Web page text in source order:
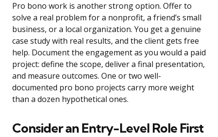
Pro bono work is another strong option. Offer to
solve a real problem for a nonprofit, a friend’s small
business, or a local organization. You get a genuine
case study with real results, and the client gets free
help. Document the engagement as you would a paid
project: define the scope, deliver a final presentation,
and measure outcomes. One or two well-
documented pro bono projects carry more weight
than a dozen hypothetical ones.
Consider an Entry-Level Role First